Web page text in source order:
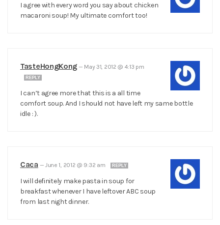
I agree with every word you say about chicken
macaroni soup! My ultimate comfort too!
TasteHongKong — May 31, 2012 @ 4:13 pm
REPLY
I can’t agree more that this is a all time
comfort soup. And I should not have left my same bottle
idle : ).
Caca — June 1, 2012 @ 9:32 am REPLY
I will definitely make pasta in soup for
breakfast whenever I have leftover ABC soup
from last night dinner.